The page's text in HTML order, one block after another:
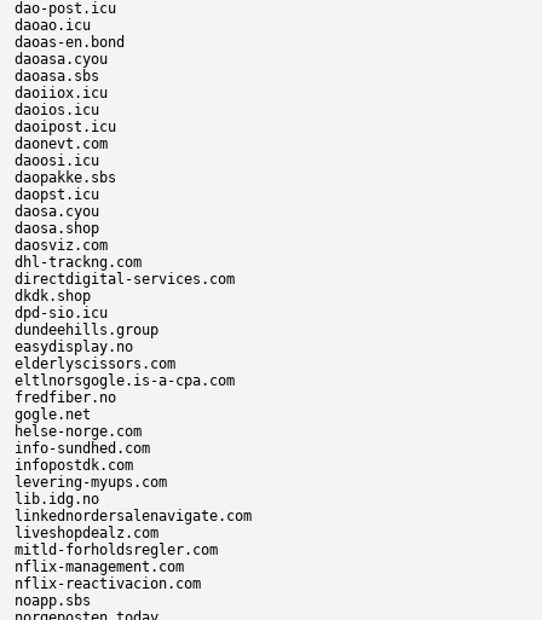
dao-post.icu
daoao.icu
daoas-en.bond
daoasa.cyou
daoasa.sbs
daoiiox.icu
daoios.icu
daoipost.icu
daonevt.com
daoosi.icu
daopakke.sbs
daopst.icu
daosa.cyou
daosa.shop
daosviz.com
dhl-trackng.com
directdigital-services.com
dkdk.shop
dpd-sio.icu
dundeehills.group
easydisplay.no
elderlyscissors.com
eltlnorsgogle.is-a-cpa.com
fredfiber.no
gogle.net
helse-norge.com
info-sundhed.com
infopostdk.com
levering-myups.com
lib.idg.no
linkednordersalenavigate.com
liveshopdealz.com
mitld-forholdsregler.com
nflix-management.com
nflix-reactivacion.com
noapp.sbs